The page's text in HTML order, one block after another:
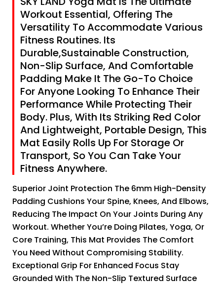
Workout Essential, Offering The
Versatility To Accommodate Various
Fitness Routines. Its
Durable,Sustainable Construction,
Non-Slip Surface, And Comfortable
Padding Make It The Go-To Choice
For Anyone Looking To Enhance Their
Performance While Protecting Their
Body. Plus, With Its Striking Red Color
And Lightweight, Portable Design, This
Mat Easily Rolls Up For Storage Or
Transport, So You Can Take Your
Fitness Anywhere.
Superior Joint Protection The 6mm High-Density
Padding Cushions Your Spine, Knees, And Elbows,
Reducing The Impact On Your Joints During Any
Workout. Whether You’re Doing Pilates, Yoga, Or
Core Training, This Mat Provides The Comfort
You Need Without Compromising Stability.
Exceptional Grip For Enhanced Focus Stay
Grounded With The Non-Slip Textured Surface